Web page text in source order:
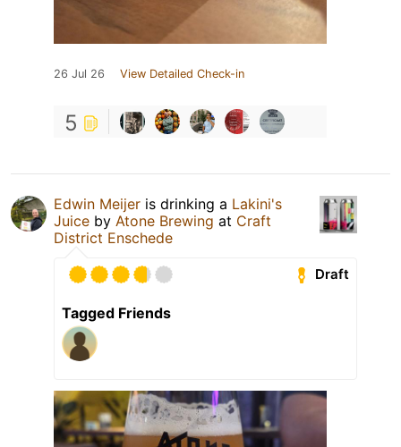
26 Jul 26 View Detailed Check-in
5
Edwin Meijer is drinking a Lakini's
Juice by Atone Brewing at Craft
District Enschede
Draft
Tagged Friends